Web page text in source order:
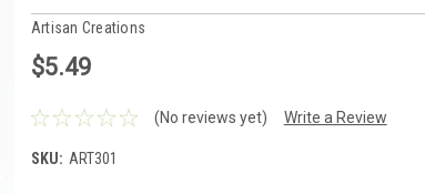
Artisan Creations
$5.49
(No reviews yet) Write a Review
SKU: ART301